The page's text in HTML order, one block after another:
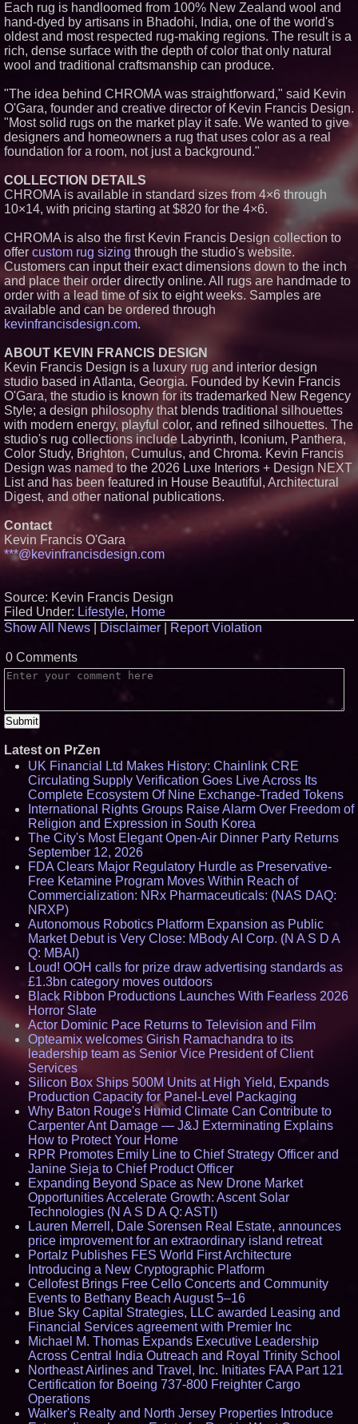
Similar on PrZen
The City's Most Elegant Open-
Air Dinner Party Returns
September 12, 2026
Why Baton Rouge's Humid
Carpenter Ant Damage — J&J
Exterminating Explains How to
Protect Your Home
Extreme Heat Strains Home
Appliances: Appliance EMT
Offers "Summer Rescue" Relief
Great Junk Transfer": 49% of
Americans Would Rather Inherit
Nothing Than Sort Through a
Relative's Belongings
Outbreak Linked to 98
Hospitalizations: Practical Tips
for Safer Grocery Shopping
Aderra Opens in Magnolia,
Texas, Offering a New Model for
62+ Homeownership
Elevate Your Sneakers With
Retreat Announces New
Experiential Packages in Jaipur
for Travellers
Heritage at Manalapan
Introduces Luxury Single-Family
Homes with Exceptional Value
in One of Monmouth County's
Most Desirable Locations
Award-Winning Heritage at
South Brunswick Continues to
Thrive as One of New Jersey's
Premier New Home
Communities
Each rug is handloomed from 100% New Zealand wool and
hand-dyed by artisans in Bhadohi, India, one of the world's
oldest and most respected rug-making regions. The result is a
rich, dense surface with the depth of color that only natural
wool and traditional craftsmanship can produce.
"The idea behind CHROMA was straightforward," said Kevin
O'Gara, founder and creative director of Kevin Francis Design.
"Most solid rugs on the market play it safe. We wanted to give
designers and homeowners a rug that uses color as a real
foundation for a room, not just a background."
COLLECTION DETAILS
CHROMA is available in standard sizes from 4×6 through
10×14, with pricing starting at $820 for the 4×6.
CHROMA is also the first Kevin Francis Design collection to
offer custom rug sizing through the studio's website.
Customers can input their exact dimensions down to the inch
and place their order directly online. All rugs are handmade to
order with a lead time of six to eight weeks. Samples are
available and can be ordered through
kevinfrancisdesign.com.
ABOUT KEVIN FRANCIS DESIGN
Kevin Francis Design is a luxury rug and interior design
studio based in Atlanta, Georgia. Founded by Kevin Francis
O'Gara, the studio is known for its trademarked New Regency
Style; a design philosophy that blends traditional silhouettes
with modern energy, playful color, and refined silhouettes. The
studio's rug collections include Labyrinth, Iconium, Panthera,
Color Study, Brighton, Cumulus, and Chroma. Kevin Francis
Design was named to the 2026 Luxe Interiors + Design NEXT
List and has been featured in House Beautiful, Architectural
Digest, and other national publications.
Contact
Kevin Francis O'Gara
***@kevinfrancisdesign.com
Source: Kevin Francis Design
Filed Under: Lifestyle, Home
Show All News
Disclaimer Report Violation
0 Comments
Latest on PrZen
UK Financial Ltd Makes History: Chainlink CRE
Circulating Supply Verification Goes Live Across Its
Complete Ecosystem Of Nine Exchange-Traded Tokens
International Rights Groups Raise Alarm Over Freedom of
Religion and Expression in South Korea
The City's Most Elegant Open-Air Dinner Party Returns
September 12, 2026
FDA Clears Major Regulatory Hurdle as Preservative-
Free Ketamine Program Moves Within Reach of
Commercialization: NRx Pharmaceuticals: (NAS DAQ:
NRXP)
Autonomous Robotics Platform Expansion as Public
Market Debut is Very Close: MBody AI Corp. (N A S D A
Q: MBAI)
Loud! OOH calls for prize draw advertising standards as
£1.3bn category moves outdoors
Black Ribbon Productions Launches With Fearless 2026
Horror Slate
Actor Dominic Pace Returns to Television and Film
Opteamix welcomes Girish Ramachandra to its
leadership team as Senior Vice President of Client
Services
Silicon Box Ships 500M Units at High Yield, Expands
Production Capacity for Panel-Level Packaging
Why Baton Rouge's Humid Climate Can Contribute to
Carpenter Ant Damage — J&J Exterminating Explains
How to Protect Your Home
RPR Promotes Emily Line to Chief Strategy Officer and
Janine Sieja to Chief Product Officer
Expanding Beyond Space as New Drone Market
Opportunities Accelerate Growth: Ascent Solar
Technologies (N A S D A Q: ASTI)
Lauren Merrell, Dale Sorensen Real Estate, announces
price improvement for an extraordinary island retreat
Portalz Publishes FES World First Architecture
Introducing a New Cryptographic Platform
Cellofest Brings Free Cello Concerts and Community
Events to Bethany Beach August 5–16
Blue Sky Capital Strategies, LLC awarded Leasing and
Financial Services agreement with Premier Inc
Michael M. Thomas Expands Executive Leadership
Across Central India Outreach and Royal Trinity School
Northeast Airlines and Travel, Inc. Initiates FAA Part 121
Certification for Boeing 737-800 Freighter Cargo
Operations
Walker's Realty and North Jersey Properties Introduce